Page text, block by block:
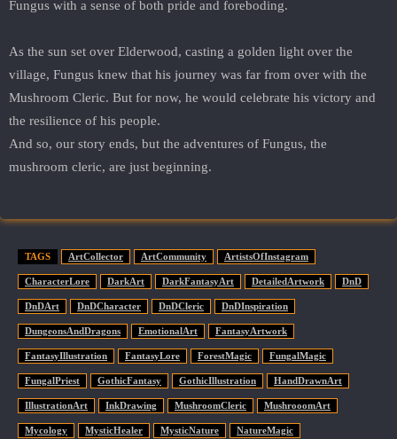
Fungus with a sense of both pride and foreboding.
As the sun set over Elderwood, casting a golden light over the
village, Fungus knew that his journey was far from over with the
Mushroom Cleric. But for now, he would celebrate his victory and
the resilience of his people.
And so, our story ends, but the adventures of Fungus, the
mushroom cleric, are just beginning.
TAGS ArtCollector ArtCommunity ArtistsOfInstagram
CharacterLore DarkArt DarkFantasyArt DetailedArtwork DnD
DnDArt DnDCharacter DnDCleric DnDInspiration
DungeonsAndDragons EmotionalArt FantasyArtwork
FantasyIllustration FantasyLore ForestMagic FungalMagic
FungalPriest GothicFantasy GothicIllustration HandDrawnArt
IllustrationArt InkDrawing MushroomCleric MushrooomArt
Mycology MysticHealer MysticNature NatureMagic